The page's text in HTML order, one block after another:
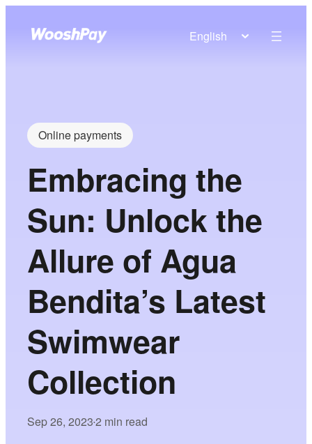
English
Online payments
Embracing the
Sun: Unlock the
Allure of Agua
Bendita’s Latest
Swimwear
Collection
Sep 26, 2023•2 min read